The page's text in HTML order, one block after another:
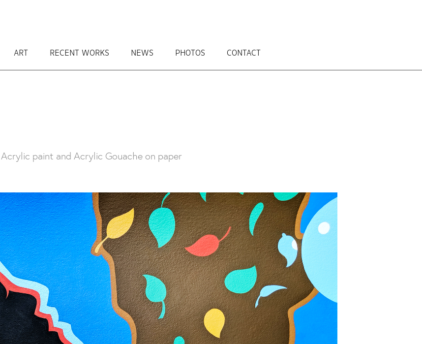
ART RECENT WORKS NEWS PHOTOS CONTACT
Acrylic paint and Acrylic Gouache on paper